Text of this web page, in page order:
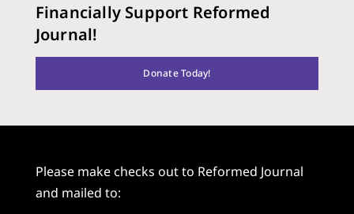
Financially Support Reformed
Journal!
Donate Today!
Please make checks out to Reformed Journal
and mailed to: